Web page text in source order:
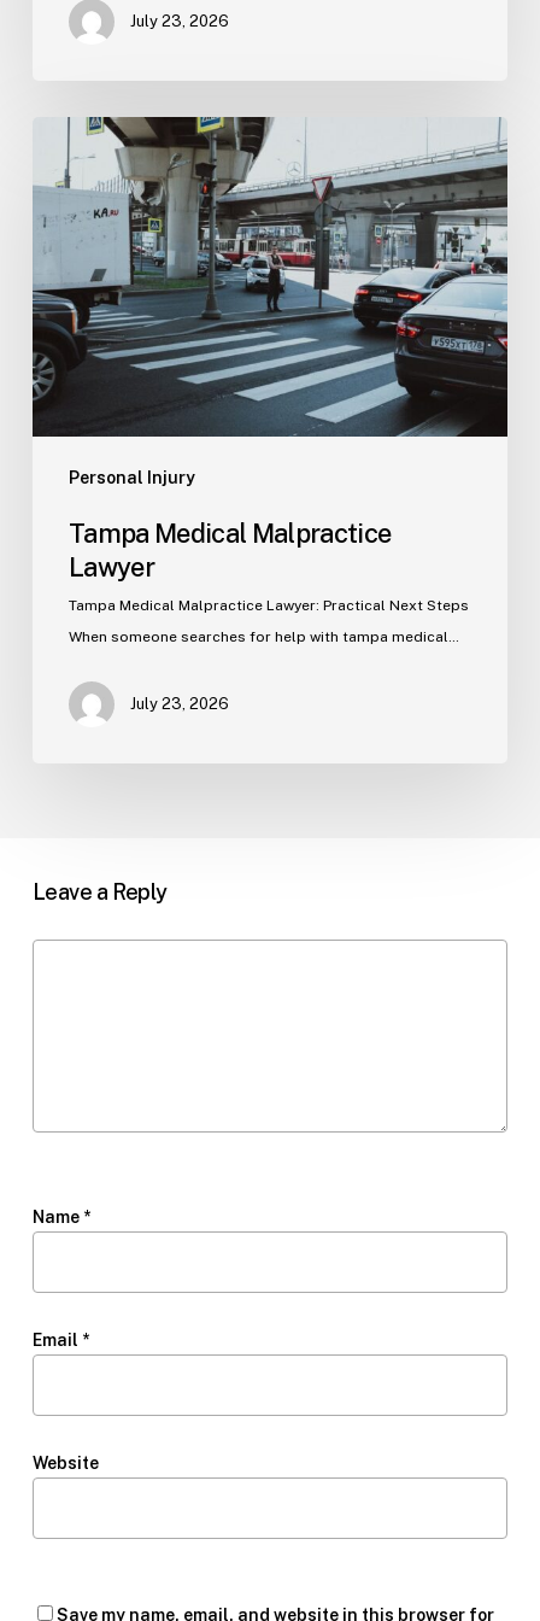
July 23, 2026
Personal Injury
Tampa
Medical
Malpractice
Lawyer
Tampa Medical Malpractice
Lawyer
Tampa Medical Malpractice Lawyer: Practical Next Steps
When someone searches for help with tampa medical…
July 23, 2026
Leave a Reply
Name *
Email *
Website
Save my name, email, and website in this browser for